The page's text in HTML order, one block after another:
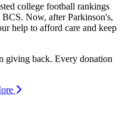
college football rankings
BCS. Now, after Parkinson's,
help to afford care and keep
giving back. Every donation